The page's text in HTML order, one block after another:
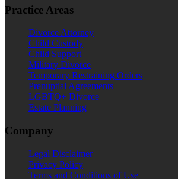
Practice Areas
Divorce Attorney
Child Custody
Child Support
Military Divorce
Temporary Restraining Orders
Prenuptial Agreements
LGBTQ+ Divorce
Estate Planning
Company
Legal Disclaimer
Privacy Policy
Terms and Conditions of Use